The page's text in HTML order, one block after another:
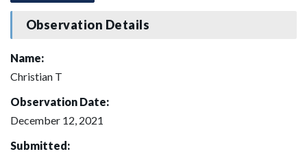
Observation Details
Name:
Christian T
Observation Date:
December 12, 2021
Submitted: